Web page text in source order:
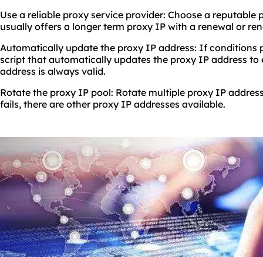
Use a reliable proxy service provider: Choose a reputable
usually offers a longer term proxy IP with a renewal or
Automatically update the proxy IP address: If conditions
script that automatically updates the proxy IP address
address is always valid.
Rotate the proxy IP pool: Rotate multiple proxy IP
fails, there are other proxy IP addresses available.